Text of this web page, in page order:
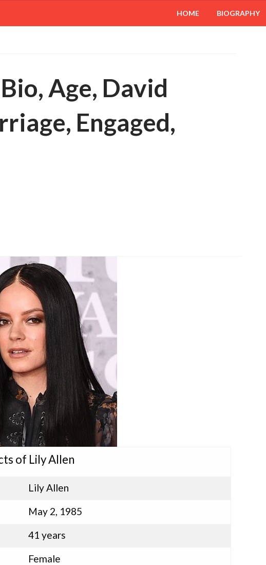
HOME BIOGRAPHY
Age, David
Engaged,
of Lily Allen
Lily Allen
May 2, 1985
41 years
Female